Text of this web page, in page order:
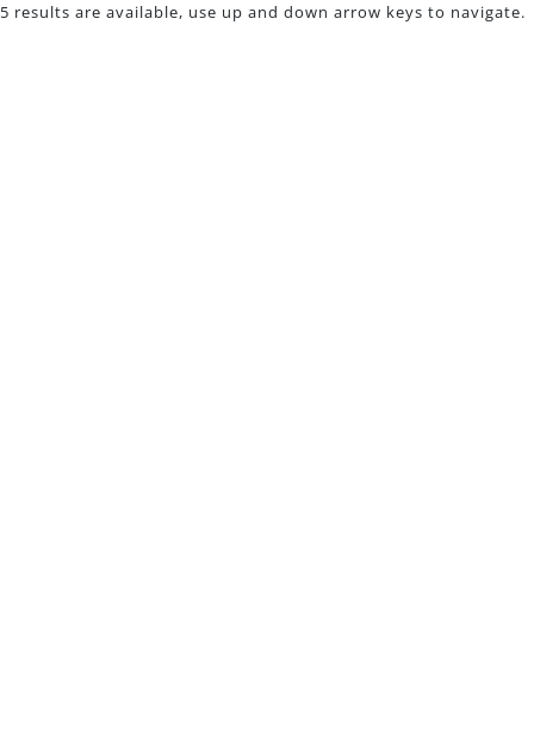
5 results are available, use up and down arrow keys to navigate.